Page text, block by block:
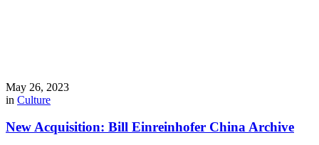
May 26, 2023
in Culture
New Acquisition: Bill Einreinhofer China Archive